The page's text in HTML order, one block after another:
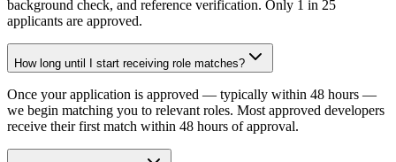
background check, and reference verification. Only 1 in 25
applicants are approved.
How long until I start receiving role matches?
Once your application is approved — typically within 48 hours —
we begin matching you to relevant roles. Most approved developers
receive their first match within 48 hours of approval.